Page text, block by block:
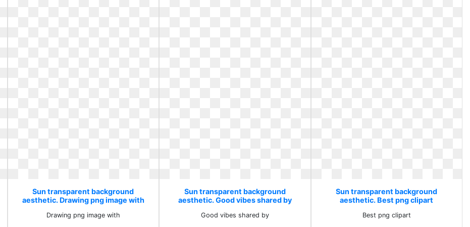
Sun transparent background
aesthetic. Drawing png image with
Drawing png image with
Sun transparent background
aesthetic. Good vibes shared by
Good vibes shared by
Sun transparent background
aesthetic. Best png clipart
Best png clipart